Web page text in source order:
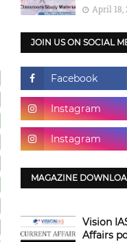
April 18,
JOIN US ON SOCIAL
MAGAZINE
Vision
Affairs